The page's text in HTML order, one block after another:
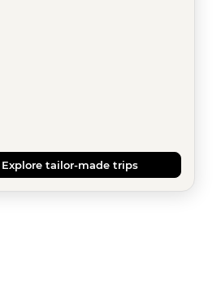
Explore tailor-made trips